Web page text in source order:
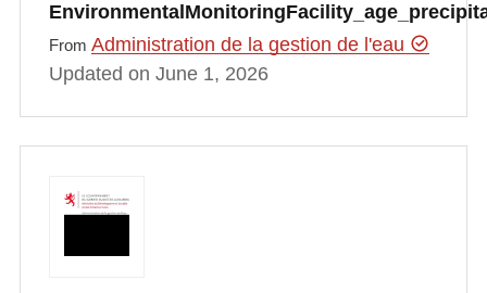
From Administration de la gestion de l'eau
Updated on June 1, 2026